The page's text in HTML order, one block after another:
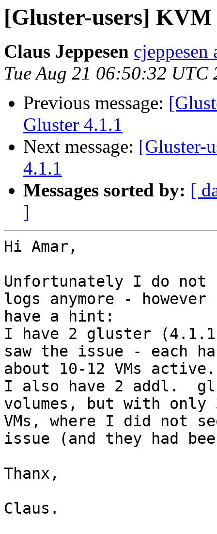
[Gluster-users] KVM
Claus Jeppesen cjeppesen
Tue Aug 21 06:50:32 UTC
Previous message:
Gluster 4.1.1
Next message: [Gluster-
4.1.1
Messages sorted by: [
]
Hi Amar,
Unfortunately I do not
logs anymore -
have a hint:
I have 2 gluster
saw the issue - each
about 10-12 VMs active.
I also have 2 addl.
volumes, but with only
VMs, where I did not
issue (and they had
Thanx,
Claus.